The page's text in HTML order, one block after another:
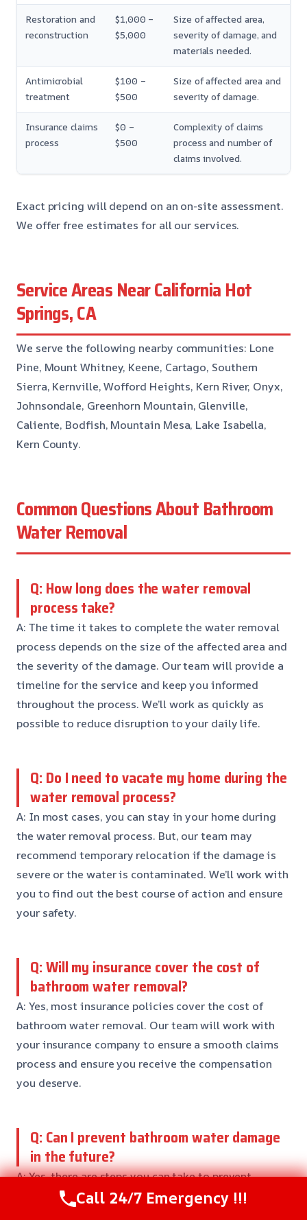
Restoration and
reconstruction
$1,000 –
$5,000
Size of affected area,
severity of damage, and
materials needed.
Antimicrobial
treatment
$100 –
$500
Size of affected area and
severity of damage.
Insurance claims
process
$0 –
$500
Complexity of claims
process and number of
claims involved.
Exact pricing will depend on an on-site assessment.
We offer free estimates for all our services.
Service Areas Near California Hot
Springs, CA
We serve the following nearby communities: Lone
Pine, Mount Whitney, Keene, Cartago, Southern
Sierra, Kernville, Wofford Heights, Kern River, Onyx,
Johnsondale, Greenhorn Mountain, Glenville,
Caliente, Bodfish, Mountain Mesa, Lake Isabella,
Kern County.
Common Questions About Bathroom
Water Removal
Q: How long does the water removal
process take?
A: The time it takes to complete the water removal
process depends on the size of the affected area and
the severity of the damage. Our team will provide a
timeline for the service and keep you informed
throughout the process. We’ll work as quickly as
possible to reduce disruption to your daily life.
Q: Do I need to vacate my home during the
water removal process?
A: In most cases, you can stay in your home during
the water removal process. But, our team may
recommend temporary relocation if the damage is
severe or the water is contaminated. We’ll work with
you to find out the best course of action and ensure
your safety.
Q: Will my insurance cover the cost of
bathroom water removal?
A: Yes, most insurance policies cover the cost of
bathroom water removal. Our team will work with
your insurance company to ensure a smooth claims
process and ensure you receive the compensation
you deserve.
Q: Can I prevent bathroom water damage
in the future?
A: Yes, there are steps you can take to prevent
bathroom water damage in the future. Our team
Call 24/7 Emergency !!!